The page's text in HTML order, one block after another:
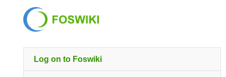
Log on to Foswiki